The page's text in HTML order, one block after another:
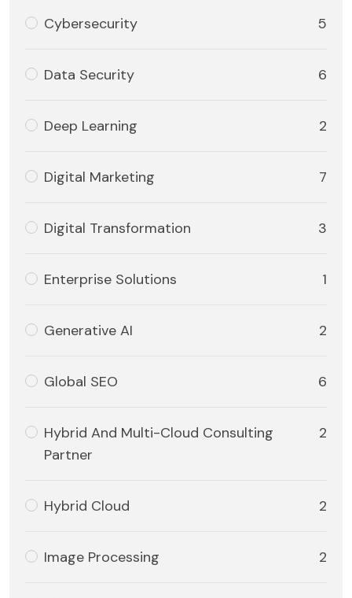
Cybersecurity 5
Data Security 6
Deep Learning 2
Digital Marketing 7
Digital Transformation 3
Enterprise Solutions 1
Generative AI 2
Global SEO 6
Hybrid And Multi-Cloud Consulting
Partner
2
Hybrid Cloud 2
Image Processing 2